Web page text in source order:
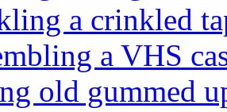
a crinkled
a VHS
old gummed